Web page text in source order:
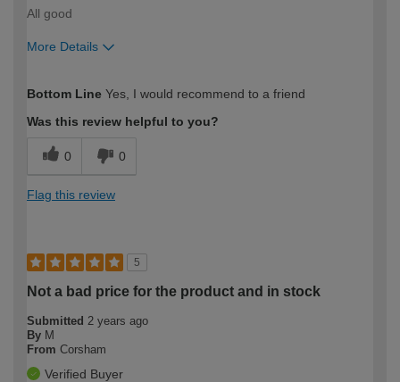
All good
More Details
expertise?
Bottom Line Yes, I would recommend to a friend
Was this review helpful to you?
0 0
Flag this review
5
Not a bad price for the product and in stock
Submitted 2 years ago
By M
From Corsham
Verified Buyer